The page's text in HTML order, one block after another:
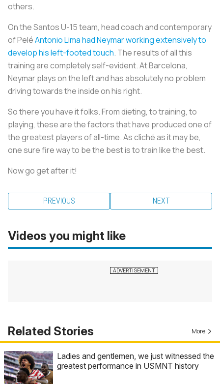
others.
On the Santos U-15 team, head coach and contemporary
of PeléAntonio Lima had Neymar working extensively to
develop his left-footed touch. The results of all this
training are completely self-evident. At Barcelona,
Neymar plays on the left and has absolutely no problem
driving towards the inside on his right.
So there you have it folks. From dieting, to training, to
playing, these are the factors that have produced one of
the greatest players of all-time. As cliché as it may be,
one sure fire way to be the best is to train like the best.
Now go get after it!
PREVIOUS NEXT
Videos you might like
Related Stories More
Ladies and gentlemen, we just witnessed the
greatest performance in USMNT history